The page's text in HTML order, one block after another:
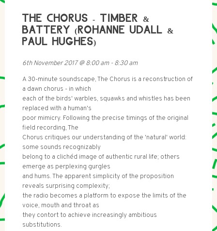
THE CHORUS - TIMBER &
BATTERY (ROHANNE UDALL &
PAUL HUGHES)
6th November 2017@8:00 am- 8:30 am
A 30-minute soundscape, The Chorus is a reconstruction of
a dawn chorus - in which
each of the birds' warbles, squawks and whistles has been
replaced with a human's
poor mimicry. Following the precise timings of the original
field recording, The
Chorus critiques our understanding of the 'natural' world:
some sounds recognizably
belong to a clichéd image of authentic rural life; others
emerge as perplexing gurgles
and hums. The apparent simplicity of the proposition
reveals surprising complexity;
the radio becomes a platform to expose the limits of the
voice, mouth and throat as
they contort to achieve increasingly ambitious
substitutions.